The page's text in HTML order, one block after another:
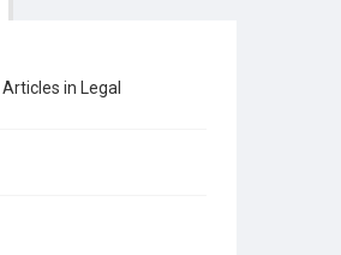
in Legal